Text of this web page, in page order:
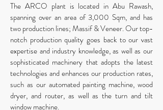
The ARCO plant is located in Abu Rawash,
spanning over an area of 3,000 Sqm, and has
two production lines; Massif & Veneer. Our top-
notch production quality goes back to our vast
expertise and industry knowledge, as well as our
sophisticated machinery that adopts the latest
technologies and enhances our production rates,
such as our automated painting machine, wood
dryer, and router, as well as the turn and tilt
window machine.